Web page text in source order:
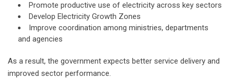
Promote productive use of electricity across key sectors
Develop Electricity Growth Zones
Improve coordination among ministries, departments
and agencies
As a result, the government expects better service delivery and
improved sector performance.